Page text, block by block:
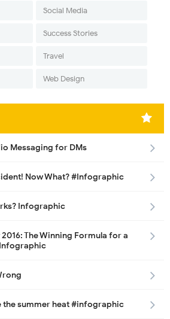
Social Media
Success Stories
Travel
Web Design
Messaging for DMs
Now What? #Infographic
Infographic
The Winning Formula for a
the summer heat #infographic